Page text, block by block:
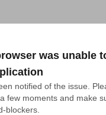
was unable
notified of the issue.
few moments and make
blockers.